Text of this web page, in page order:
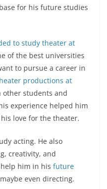
for his future studies
to study theater at
of the best universities
to pursue a career in
productions at
other students and
experience helped him
love for the theater.
acting. He also
creativity, and
him in his future
even directing.